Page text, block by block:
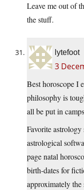
Leave me out of
the stuff.
lytefoot
3
Best horoscope I
philosophy is
all be put in
Favorite
astrological
page natal
birth-dates for
approximately the